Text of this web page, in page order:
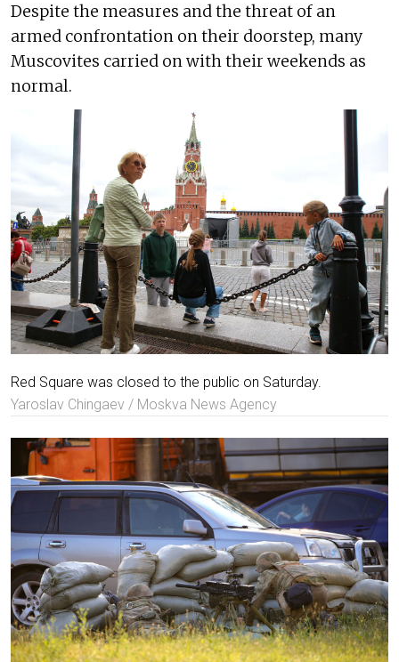
Despite the measures and the threat of an
armed confrontation on their doorstep, many
Muscovites carried on with their weekends as
normal.
Red Square was closed to the public on Saturday.
Yaroslav Chingaev / Moskva News Agency